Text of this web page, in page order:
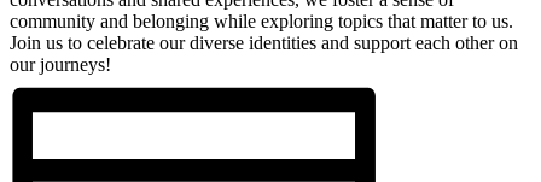
community and belonging while exploring topics that matter to us.
Join us to celebrate our diverse identities and support each other on
our journeys!